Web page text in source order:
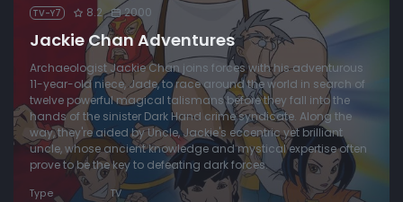
TV-Y7 8.2 2000
Jackie Chan Adventures
Archaeologist Jackie Chan joins forces with his adventurous
11-year-old niece, Jade, to race around the world in search of
twelve powerful magical talismans before they fall into the
hands of the sinister Dark Hand crime syndicate. Along the
way, they're aided by Uncle, Jackie's eccentric yet brilliant
uncle, whose ancient knowledge and mystical expertise often
prove to be the key to defeating dark forces.
Type
TV